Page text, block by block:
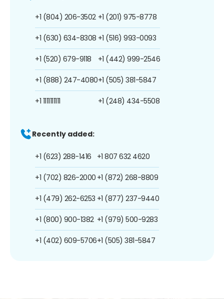
+1 (804) 206-3502
+1 (630) 634-8308
+1 (520) 679-9118
+1 (888) 247-4080
+1 1111111111
+1 (201) 975-8778
+1 (516) 993-0093
+1 (442) 999-2546
+1 (505) 381-5847
+1 (248) 434-5508
Recently added:
+1 (623) 288-1416
+1 (702) 826-2000
+1 (479) 262-6253
+1 (800) 900-1382
+1 (402) 609-5706
+1 807 632 4620
+1 (872) 268-8809
+1 (877) 237-9440
+1 (979) 500-9283
+1 (505) 381-5847